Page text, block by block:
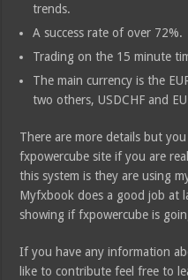
trends.
A success rate of over 72%.
Trading on the 15 minute
The main currency is the
two others, USDCHF and
There are more details but
fxpowercube site if you are
this system is they are using
Myfxbook does a good job at
showing if fxpowercube is
If you have any information
like to contribute feel free to